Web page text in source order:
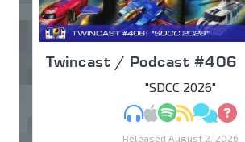
Twincast / Podcast #406
"SDCC 2026"
MP3Apple Podcasts
Spotify
RSS
Released August 2, 2026